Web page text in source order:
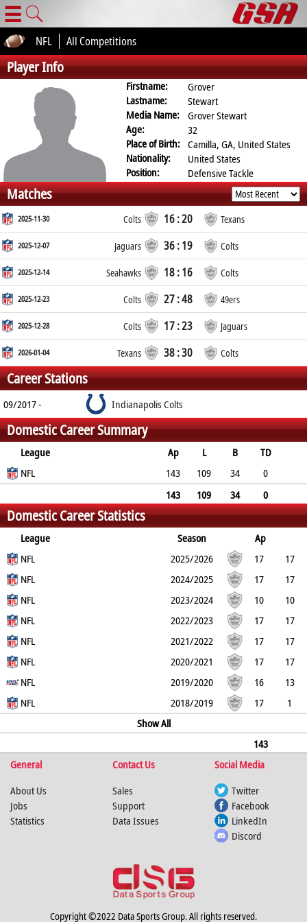
☰
NFL All Competitions
Player Info
Firstname:
Grover
Lastname:
Stewart
Media Name:
Grover Stewart
Age:
32
Place of Birth: Camilla, GA, United States
Nationality:
United States
Position:
Defensive Tackle
Matches
2025-11-30 Colts 16 : 20 Texans
2025-12-07 Jaguars 36 : 19 Colts
2025-12-14 Seahawks 18 : 16 Colts
2025-12-23 Colts 27 : 48 49ers
2025-12-28 Colts 17 : 23 Jaguars
2026-01-04 Texans 38 : 30 Colts
Career Stations
09/2017 - Indianapolis Colts
Domestic Career Summary
League Ap L B
TD
FGNFL 143 109 34
0
143 109 34
0
0
0 0 0
Domestic Career Statistics
League Season
Ap
L
EP CON
NFL 2025/2026 17
17
0
0
NFL 2024/2025 17
17
0
0
NFL 2023/2024 10
10
0
0
NFL 2022/2023 17
17
0
0
NFL 2021/2022 17
17
0
0
NFL 2020/2021 17
17
0
0
NFL 2019/2020 16
13
3
0
NFL 2018/2019 17
1
0
Show All
143
109
0 0
General Contact Us
Social Media
About Us
Jobs
Statistics
Sales
Support
Data Issues
Twitter
Facebook
LinkedIn
Discord
Copyright ©2022 Data Sports Group. All rights reserved.